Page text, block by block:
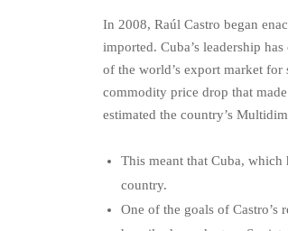
In 2008, Raúl Castro began
imported. Cuba’s leadership
of the world’s export market
commodity price drop that
estimated the country’s
This meant that Cuba,
country.
One of the goals of Castro’s